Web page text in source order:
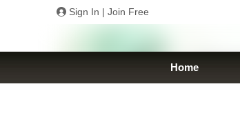
Sign In | Join Free
Home